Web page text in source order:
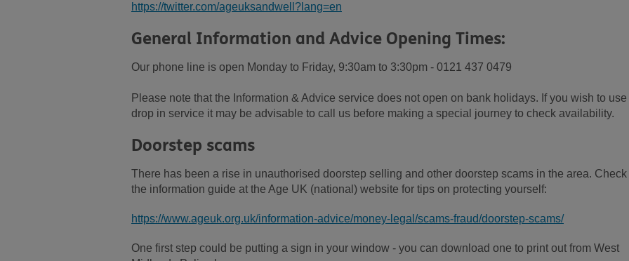
https://twitter.com/ageuksandwell?lang=en
General Information and Advice Opening Times:
Our phone line is open Monday to Friday, 9:30am to 3:30pm - 0121 437 0479
Please note that the Information & Advice service does not open on bank holidays. If you wish to use
drop in service it may be advisable to call us before making a special journey to check availability.
Doorstep scams
There has been a rise in unauthorised doorstep selling and other doorstep scams in the area. Check
the information guide at the Age UK (national) website for tips on protecting yourself:
https://www.ageuk.org.uk/information-advice/money-legal/scams-fraud/doorstep-scams/
One first step could be putting a sign in your window - you can download one to print out from West